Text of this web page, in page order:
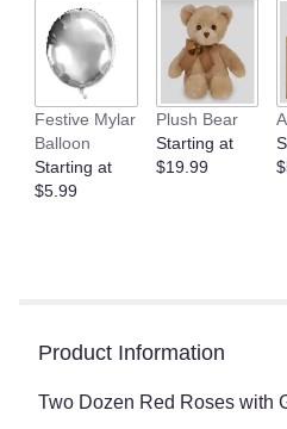
Festive Mylar
Balloon
Starting at
$5.99
Plush Bear
Starting at
$19.99
Product Information
Two Dozen Red Roses with